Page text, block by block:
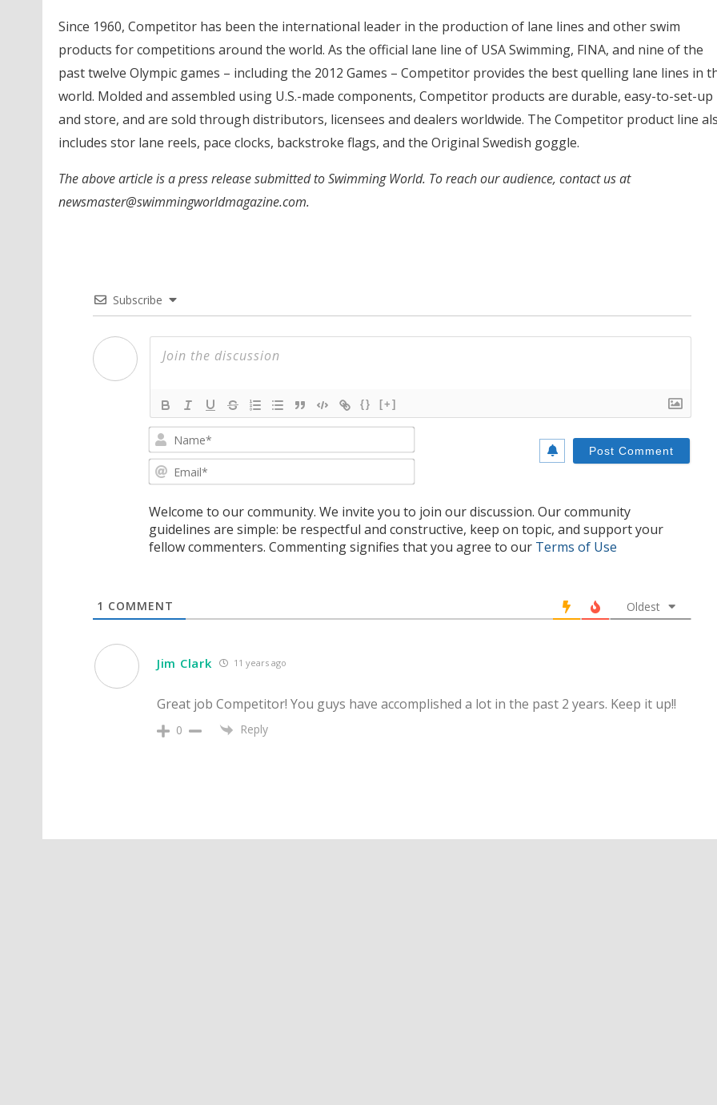
Since 1960, Competitor has been the international leader in the production of lane lines and other swim
products for competitions around the world. As the official lane line of USA Swimming, FINA, and nine of the
past twelve Olympic games – including the 2012 Games – Competitor provides the best quelling lane lines in
world. Molded and assembled using U.S.-made components, Competitor products are durable, easy-to-set-up
and store, and are sold through distributors, licensees and dealers worldwide. The Competitor product line
includes stor lane reels, pace clocks, backstroke flags, and the Original Swedish goggle.
The above article is a press release submitted to Swimming World. To reach our audience, contact us at
newsmaster@swimmingworldmagazine.com.
Subscribe
{} [+]
Welcome to our community. We invite you to join our discussion. Our community
guidelines are simple: be respectful and constructive, keep on topic, and support your
fellow commenters. Commenting signifies that you agree to our Terms of Use
1 COMMENT Oldest
Jim Clark 11 years ago
Great job Competitor! You guys have accomplished a lot in the past 2 years. Keep it up!!
0 Reply